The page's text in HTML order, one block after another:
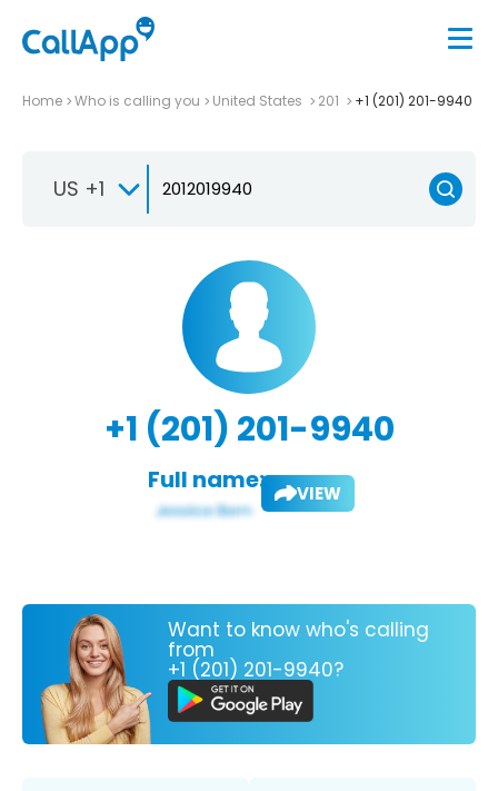
Home Who is calling you United States 201 +1 (201) 201-9940
US +1
+1 (201) 201-9940
Full name: VIEW
Want to know who's calling
from
+1 (201) 201-9940?